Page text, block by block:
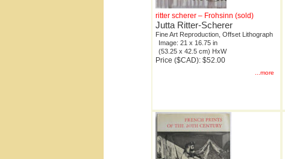
ritter scherer – Frohsinn (sold)
Jutta Ritter-Scherer
Fine Art Reproduction, Offset Lithograph
Image: 21 x 16.75 in
(53.25 x 42.5 cm) HxW
Price ($CAD): $52.00
...more